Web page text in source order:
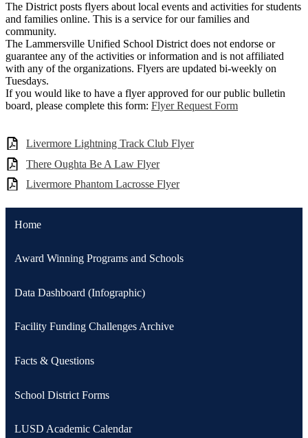
The District posts flyers about local events and activities for students
and families online. This is a service for our families and
community.
The Lammersville Unified School District does not endorse or
guarantee any of the activities or information and is not affiliated
with any of the organizations. Flyers are updated bi-weekly on
Tuesdays.
If you would like to have a flyer approved for our public bulletin
board, please complete this form: Flyer Request Form
Livermore Lightning Track Club Flyer
There Oughta Be A Law Flyer
Livermore Phantom Lacrosse Flyer
Home
Award Winning Programs and Schools
Data Dashboard (Infographic)
Facility Funding Challenges Archive
Facts & Questions
School District Forms
LUSD Academic Calendar